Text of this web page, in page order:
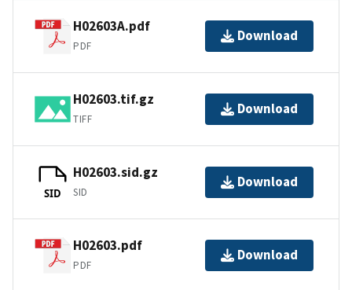
H02603A.pdf
PDF
Download
H02603.tif.gz
TIFF
Download
SID
H02603.sid.gz
SID
Download
H02603.pdf
PDF
Download